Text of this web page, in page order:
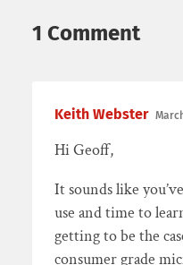
1 Comment
Keith Webster
Hi Geoff,
It sounds like
use and time to
getting to be the
consumer grade